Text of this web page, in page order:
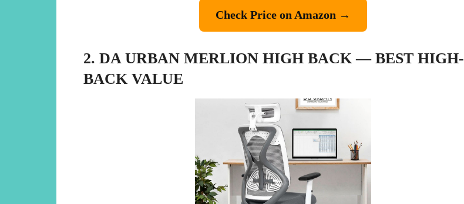
Check Price on Amazon →
2. DA URBAN MERLION HIGH BACK — BEST HIGH-
BACK VALUE